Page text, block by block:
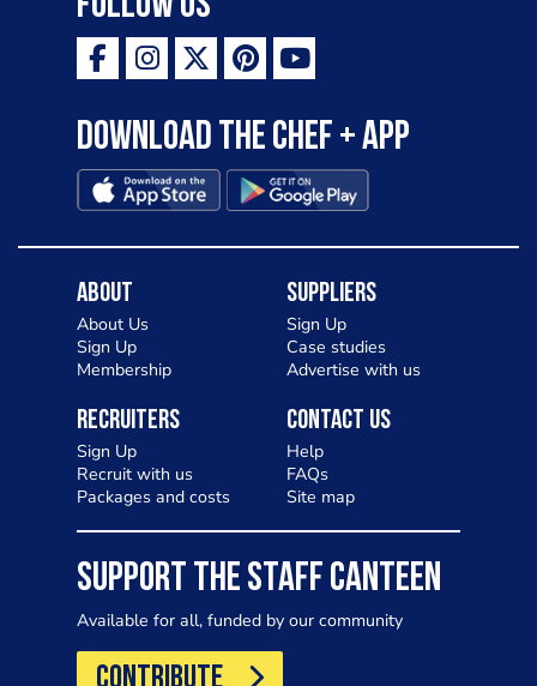
Download the Chef + app
About
About Us
Sign Up
Membership
Suppliers
Sign Up
Case studies
Advertise with us
Recruiters
Sign Up
Recruit with us
Packages and costs
Contact Us
Help
FAQs
Site map
SUPPORT THE STAFF CANTEEN
Available for all, funded by our community